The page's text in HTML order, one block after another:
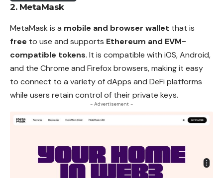
2. MetaMask
MetaMask is a mobile and browser wallet that is
free to use and supports Ethereum and EVM-
compatible tokens. It is compatible with iOS,Android,
and the Chrome and Firefox browsers, making it easy
to connect to a variety of dApps and DeFi platforms
while users retain control of their private keys.
- Advertisement -